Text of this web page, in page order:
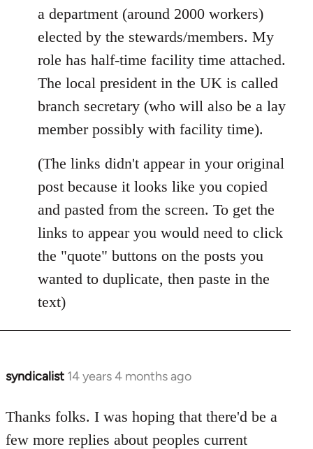
libcom.org
a department (around 2000 workers)
elected by the stewards/members. My
role has half-time facility time attached.
The local president in the UK is called
branch secretary (who will also be a lay
member possibly with facility time).
(The links didn't appear in your original
post because it looks like you copied
and pasted from the screen. To get the
links to appear you would need to click
the "quote" buttons on the posts you
wanted to duplicate, then paste in the
text)
syndicalist 14 years 4 months ago
In
to
Welcome
Thanks folks. I was hoping that there'd be a
few more replies about peoples current